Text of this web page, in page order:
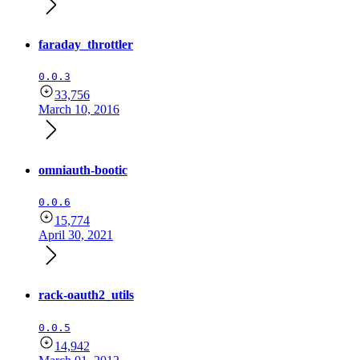
faraday_throttler
0.0.3
33,756
March 10, 2016
omniauth-bootic
0.0.6
15,774
April 30, 2021
rack-oauth2_utils
0.0.5
14,942